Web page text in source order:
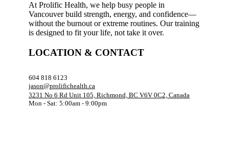
At Prolific Health, we help busy people in
Vancouver build strength, energy, and confidence—
without the burnout or extreme routines. Our training
is designed to fit your life, not take it over.
LOCATION & CONTACT
604 818 6123
jason@prolifichealth.ca
3231 No 6 Rd Unit 105, Richmond, BC V6V 0C2, Canada
Mon - Sat: 5:00am - 9:00pm